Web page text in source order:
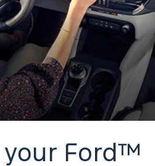
your Ford™